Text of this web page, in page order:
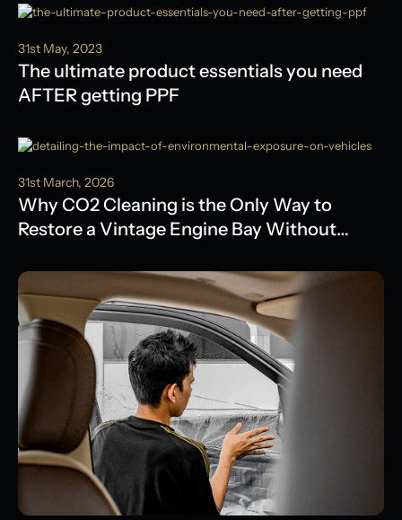
31st May, 2023
The ultimate product essentials you need
AFTER getting PPF
31st March, 2026
Why CO2 Cleaning is the Only Way to
Restore a Vintage Engine Bay Without